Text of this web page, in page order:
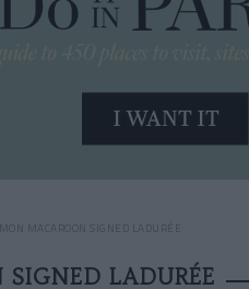
MACAROON SIGNED LADURÉE
LADURÉE